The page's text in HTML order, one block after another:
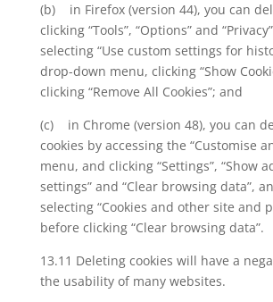
(b) in Firefox (version 44), you can
clicking “Tools”, “Options” and
selecting “Use custom settings for
drop-down menu, clicking “Show
clicking “Remove All Cookies”; and
(c) in Chrome (version 48), you can
cookies by accessing the “Customise
menu, and clicking “Settings”, “Show
settings” and “Clear browsing data”,
selecting “Cookies and other site and
before clicking “Clear browsing data”.
13.11 Deleting cookies will have a
the usability of many websites.